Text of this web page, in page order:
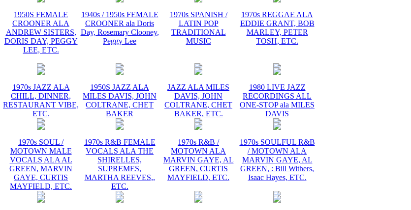
1950S FEMALE
CROONER ALA
ANDREW SISTERS,
DORIS DAY, PEGGY
LEE, ETC.
1940s / 1950s FEMALE
CROONER ala Doris
Day, Rosemary Clooney,
Peggy Lee
1970s SPANISH /
LATIN POP
TRADITIONAL
MUSIC
1970s REGGAE ALA
EDDIE GRANT, BOB
MARLEY, PETER
TOSH, ETC.
1970s JAZZ ALA
CHILL, DINNER,
RESTAURANT VIBE,
ETC.
1950S JAZZ ALA
MILES DAVIS, JOHN
COLTRANE, CHET
BAKER
JAZZ ALA MILES
DAVIS, JOHN
COLTRANE, CHET
BAKER, ETC.
1980 LIVE JAZZ
RECORDINGS ALL
ONE-STOP ala MILES
DAVIS
1970s SOUL /
MOTOWN MALE
VOCALS ALA AL
GREEN, MARVIN
GAYE, CURTIS
MAYFIELD, ETC.
1970s R&B FEMALE
VOCALS ALA THE
SHIRELLES,
SUPREMES,
MARTHA REEVES,,
ETC.
1970s R&B /
MOTOWN ALA
MARVIN GAYE, AL
GREEN, CURTIS
MAYFIELD, ETC.
1970s SOULFUL R&B
/ MOTOWN ALA
MARVIN GAYE, AL
GREEN, : Bill Withers,
Isaac Hayes, ETC.